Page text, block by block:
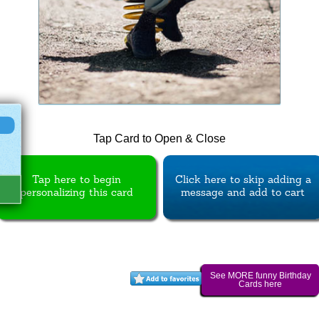
Tap Card to Open & Close
Tap here to begin
personalizing this card
Click here to skip adding a
message and add to cart
See MORE funny Birthday
Cards here